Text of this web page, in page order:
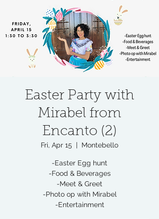
Easter Party with
Mirabel from
Encanto (2)
Fri, Apr 15
  |
Montebello
-Easter Egg hunt
-Food & Beverages
-Meet & Greet
-Photo op with Mirabel
-Entertainment